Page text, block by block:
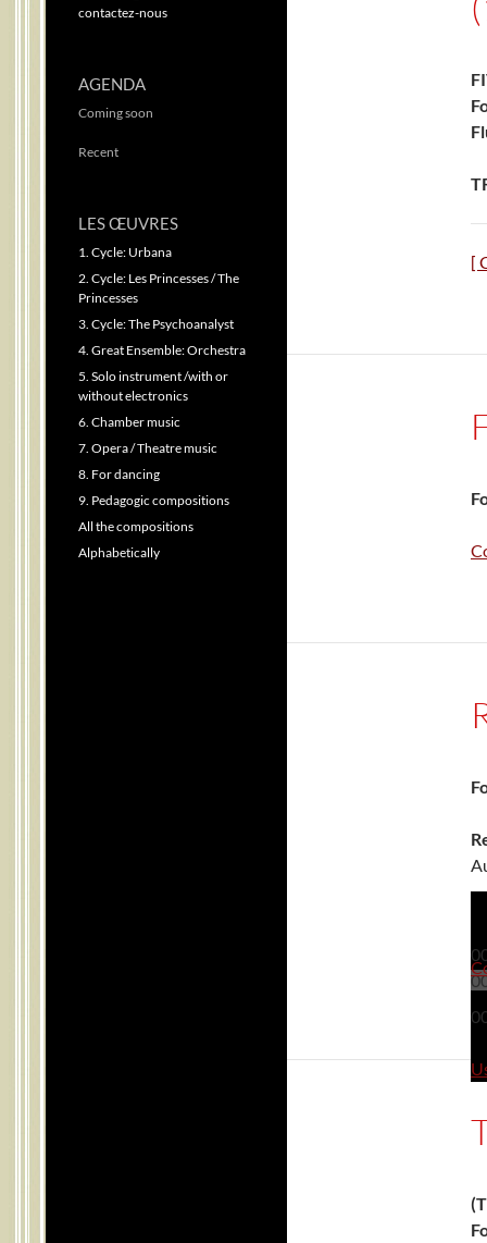
[
contactez-nous
AGENDA
Coming soon
Recent
LES ŒUVRES
1. Cycle: Urbana
2. Cycle: Les Princesses / The
Princesses
3. Cycle: The Psychoanalyst
4. Great Ensemble: Orchestra
5. Solo instrument /with or
without electronics
6. Chamber music
7. Opera / Theatre music
8. For dancing
9. Pedagogic compositions
All the compositions
Alphabetically